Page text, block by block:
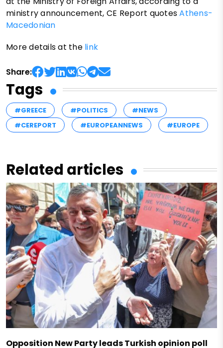
ministry announcement, CE Report quotesAthens-
Macedonian
More details at the link
Share:
Tags
#GREECE #POLITICS
#NEWS
#CEREPORT
#EUROPEANNEWS #EUROPE
Related articles
Opposition New Party leads Turkish opinion poll